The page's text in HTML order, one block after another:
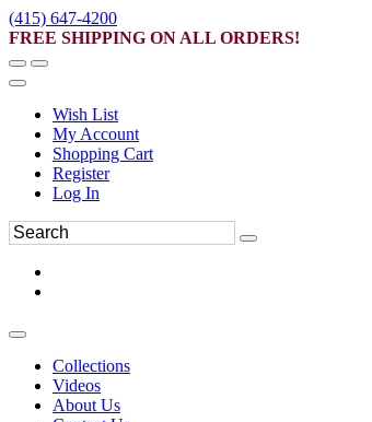
(415) 647-4200
FREE SHIPPING ON ALL ORDERS!
Wish List
My Account
Shopping Cart
Register
Log In
Collections
Videos
About Us